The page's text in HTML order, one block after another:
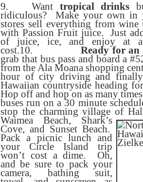
9.
Want tropical drinks
ridiculous? Make your own in
stores sell everything from
with Passion Fruit juice. Just
of juice, ice, and enjoy at
cost.10. Ready for an
grab that bus pass and board a
from the Ala Moana shopping
hour of city driving and
Hawaiian countryside heading
Hop off and hop on as many
buses run on a 30 minute
stop the charmingvillage of
Waimea Beach, Shark’s
Cove, and Sunset Beach.
Pack a picnic lunch and
your Circle Island trip
won’t cost a dime. Oh,
and be sure to pack your
camera, bathing suit,